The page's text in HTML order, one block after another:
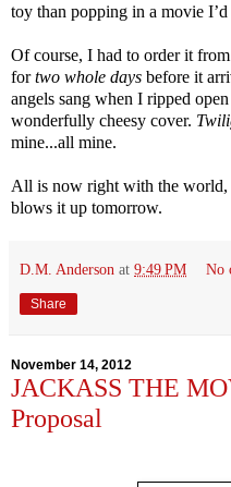
toy than popping in a movie
Of course, I had to order it
fortwo whole days before it
angels sang when I ripped
wonderfully cheesy cover.
mine...all mine.
All is now right with the world,
blows it up tomorrow.
D.M. Anderson at 9:49 PM No
Share
November 14, 2012
JACKASS THE
Proposal